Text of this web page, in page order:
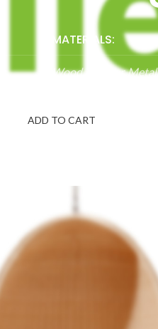
MATERIALS:
Wood, Leather, Metal
ADD TO CART